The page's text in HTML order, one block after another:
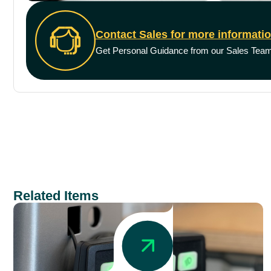
Contact Sales for more
Get Personal Guidance from our Sales
Related Items